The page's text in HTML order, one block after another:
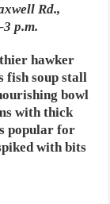
Rd.,
p.m.
hawker
fish soup stall
bowl
with thick
popular for
with bits